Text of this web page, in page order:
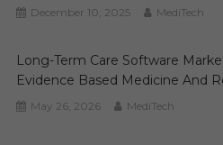
December 10, 2025 MediTech
Long-Term Care Software
Evidence Based Medicine And
May 26, 2026 MediTech